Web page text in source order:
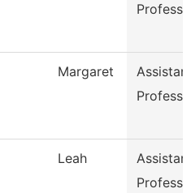
Margaret
Leah